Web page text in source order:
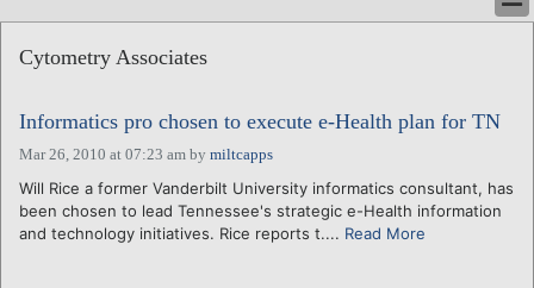
ABOUT
CALENDARS
VENTURE NOTES
REGIONS
LOGIN
Cytometry Associates
Informatics pro chosen to execute e-Health plan for TN
Mar 26, 2010 at 07:23 am by miltcapps
Will Rice a former Vanderbilt University informatics consultant, has
been chosen to lead Tennessee's strategic e-Health information
and technology initiatives. Rice reports t.... Read More